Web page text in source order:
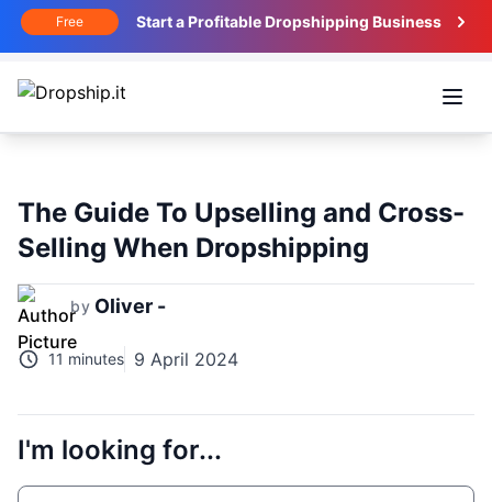
Free Start a Profitable Dropshipping Business
The Guide To Upselling and Cross-
Selling When Dropshipping
by Oliver -
11 minutes 9 April 2024
I'm looking for...